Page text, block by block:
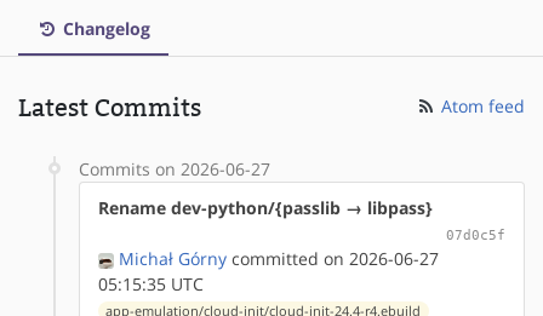
Changelog
Latest Commits Atom feed
Commits on 2026-06-27
Rename dev-python/{passlib → libpass}
07d0c5f
Michał Górny committed on 2026-06-27
05:15:35 UTC
app-emulation/cloud-init/cloud-init-24.4-r4.ebuild